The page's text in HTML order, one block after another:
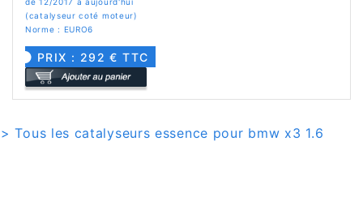
(catalyseur coté moteur)
Norme : EURO6
PRIX : 292 € TTC
> Tous les catalyseurs essence pour bmw x3 1.6